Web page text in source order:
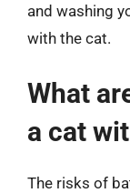
and washing
with the cat.
What
a cat
The risks of